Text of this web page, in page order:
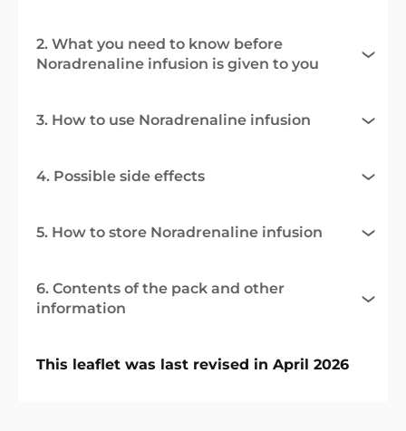
2. What you need to know before
Noradrenaline infusion is given to you
3. How to use Noradrenaline infusion
4. Possible side effects
5. How to store Noradrenaline infusion
6. Contents of the pack and other
information
This leaflet was last revised in April 2026